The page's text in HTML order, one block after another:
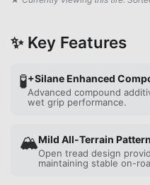
✨ Key Features
🧪+Silane Enhanced
Advanced compound
wet grip performance.
🏔️Mild All-Terrain Pattern
Open tread design
maintaining stable on-